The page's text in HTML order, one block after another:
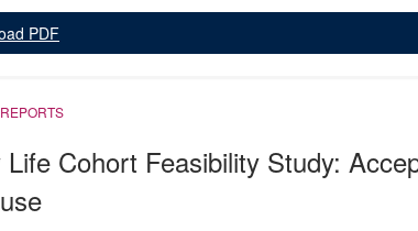
PDF
Life Cohort Feasibility Study: